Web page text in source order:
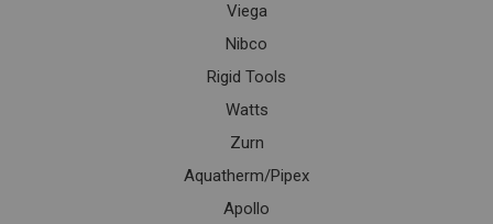
Viega
Nibco
Rigid Tools
Watts
Zurn
Aquatherm/Pipex
Apollo